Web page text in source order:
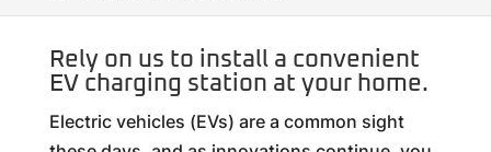
Rely on us to install a convenient
EV charging station at your home.
Electric vehicles (EVs) are a common sight